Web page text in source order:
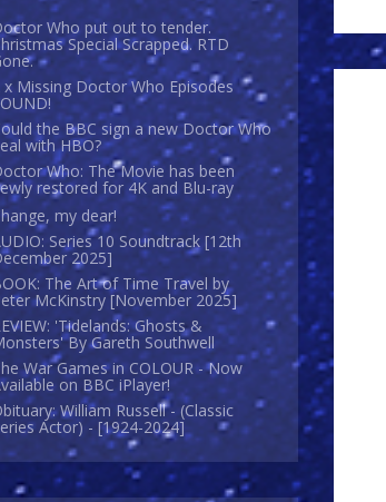
Who put out to tender.
Special Scrapped. RTD
x Missing Doctor Who Episodes
the BBC sign a new Doctor Who
with HBO?
Who: The Movie has been
restored for 4K and Blu-ray
my dear!
Series 10 Soundtrack [12th
2025]
The Art of Time Travel by
McKinstry [November 2025]
'Tidelands: Ghosts &
By Gareth Southwell
War Games in COLOUR - Now
on BBC iPlayer!
William Russell - (Classic
Actor) - [1924-2024]